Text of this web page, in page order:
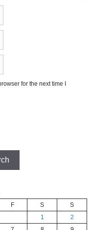
for the next time I
F S
S
1
2